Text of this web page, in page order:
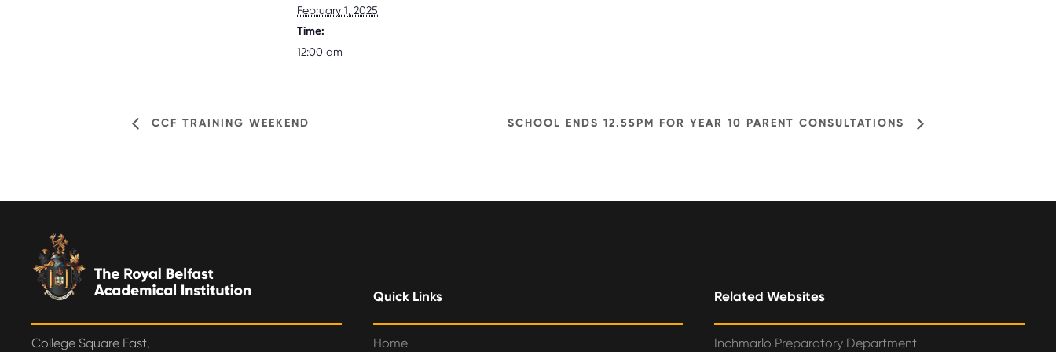
February 1, 2025
Time:
12:00 am
CCF TRAINING WEEKEND SCHOOL ENDS 12.55PM FOR YEAR 10 PARENT CONSULTATIONS
College Square East,
Quick Links
Home
Related Websites
Inchmarlo Preparatory Department